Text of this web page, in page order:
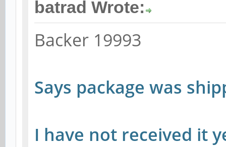
batrad Wrote:
Backer 19993
Says package was
I have not received it